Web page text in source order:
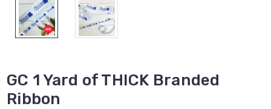
GC 1 Yard of THICK Branded
Ribbon